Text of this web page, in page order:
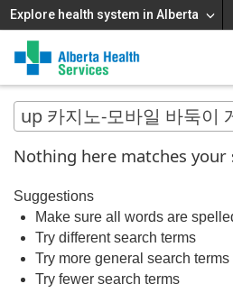
Explore health system in Alberta
MAIN
MENU
Nothing here matches your
Suggestions
Make sure all words are
Try different search terms
Try more general search terms
Try fewer search terms